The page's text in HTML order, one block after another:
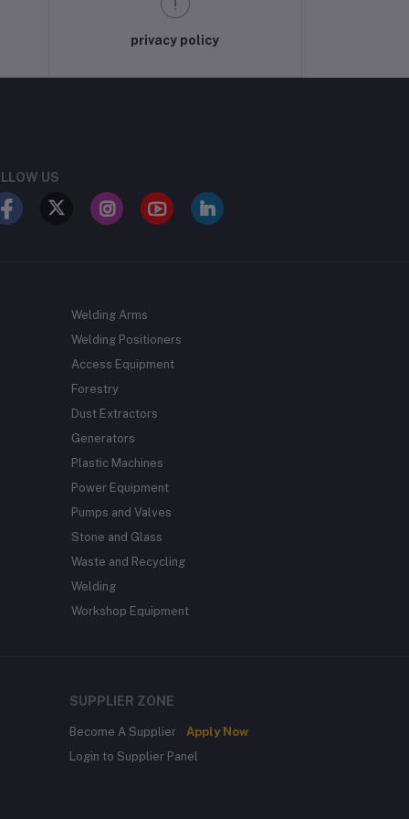
privacy policy
US
Welding Arms
Welding Positioners
Access Equipment
Forestry
Dust Extractors
Generators
Plastic Machines
Power Equipment
Pumps and Valves
Stone and Glass
Waste and Recycling
Welding
Workshop Equipment
SUPPLIER ZONE
Become A Supplier
Apply Now
Login to Supplier Panel